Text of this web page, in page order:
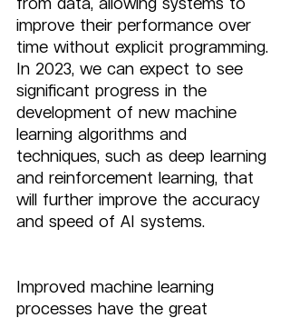
improve their performance over
time without explicit programming.
In 2023, we can expect to see
significant progress in the
development of new machine
learning algorithms and
techniques, such as deep learning
and reinforcement learning, that
will further improve the accuracy
and speed of AI systems.
Improved machine learning
processes have the great